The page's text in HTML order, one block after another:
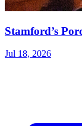
Stamford’s
Jul 18, 2026